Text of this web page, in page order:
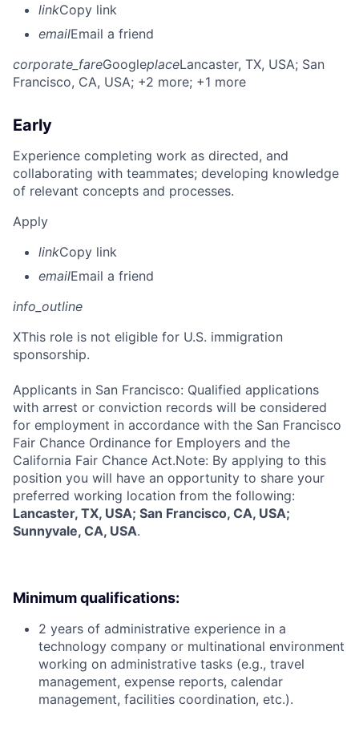
linkCopy link
emailEmail a friend
corporate_fareGoogleplaceLancaster, TX, USA; San
Francisco, CA, USA; +2 more; +1 more
Early
Experience completing work as directed, and
collaborating with teammates; developing knowledge
of relevant concepts and processes.
Apply
linkCopy link
emailEmail a friend
info_outline
XThis role is not eligible for U.S. immigration
sponsorship.
Applicants in San Francisco: Qualified applications
with arrest or conviction records will be considered
for employment in accordance with the San Francisco
Fair Chance Ordinance for Employers and the
California Fair Chance Act.Note: By applying to this
position you will have an opportunity to share your
preferred working location from the following:
Lancaster, TX, USA; San Francisco, CA, USA;
Sunnyvale, CA, USA.
Minimum qualifications:
2 years of administrative experience in a
technology company or multinational environment
working on administrative tasks (e.g., travel
management, expense reports, calendar
management, facilities coordination, etc.).